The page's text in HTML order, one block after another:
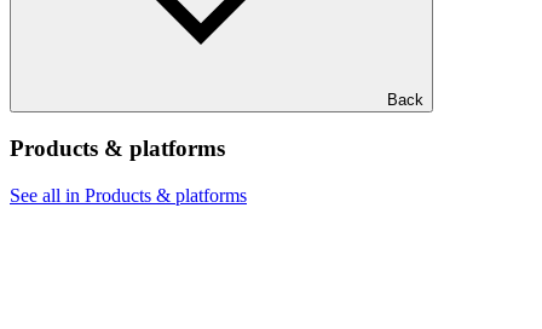
Back
Products & platforms
See all in Products & platforms